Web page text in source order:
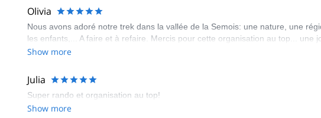
Olivia
Nous avons adoré notre trek dans la vallée de la Semois: une nature, une
les enfants,... A faire et à refaire. Mercis pour cette organisation au top... une
Show more
Julia
Super rando et organisation au top!
Show more